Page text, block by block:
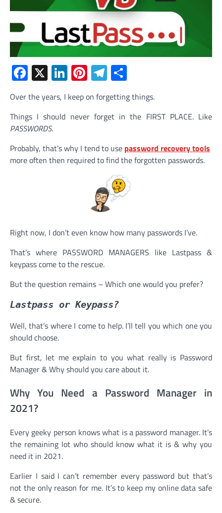
Facebook
X LinkedIn
Pinterest
Telegram
Over the years, I keep on forgetting things.
Things I should never forget in the FIRST PLACE. Like
PASSWORDS.
Probably, that’s why I tend to use password recovery tools
more often then required to find the forgotten passwords.
Right now, I don’t even know how many passwords I’ve.
That’s where PASSWORD MANAGERS like Lastpass &
keypass come to the rescue.
But the question remains – Which one would you prefer?
Lastpass or Keypass?
Well, that’s where I come to help. I’ll tell you which one you
should choose.
But first, let me explain to you what really is Password
Manager & Why should you care about it.
Why You Need a Password Manager in
2021?
Every geeky person knows what is a password manager. It’s
the remaining lot who should know what it is & why you
need it in 2021.
Earlier I said I can’t remember every password but that’s
not the only reason for me. It’s to keep my online data safe
& secure.